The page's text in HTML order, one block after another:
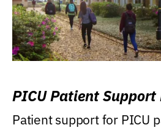
PICU Patient Support
Patient support for PICU